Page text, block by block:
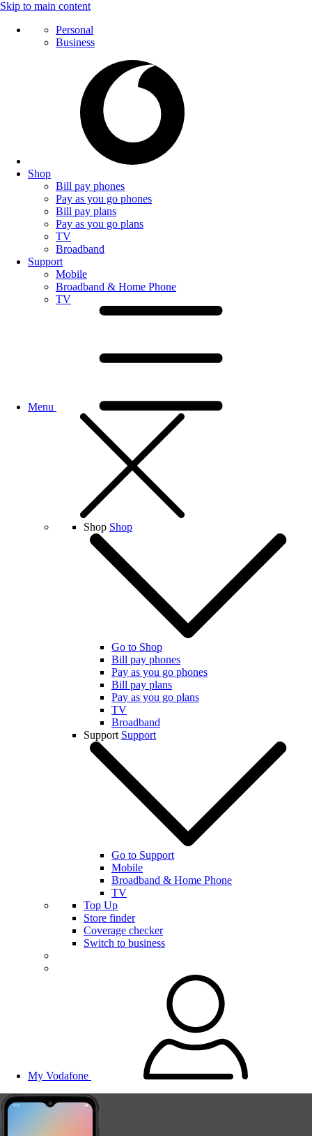
Skip to main content
Personal
Business
Shop
Bill pay phones
Pay as you go phones
Bill pay plans
Pay as you go plans
TV
Broadband
Support
Mobile
Broadband & Home Phone
TV
Menu
Shop Shop
Go to Shop
Bill pay phones
Pay as you go phones
Bill pay plans
Pay as you go plans
TV
Broadband
Support Support
Go to Support
Mobile
Broadband & Home Phone
TV
Top Up
Store finder
Coverage checker
Switch to business
My Vodafone